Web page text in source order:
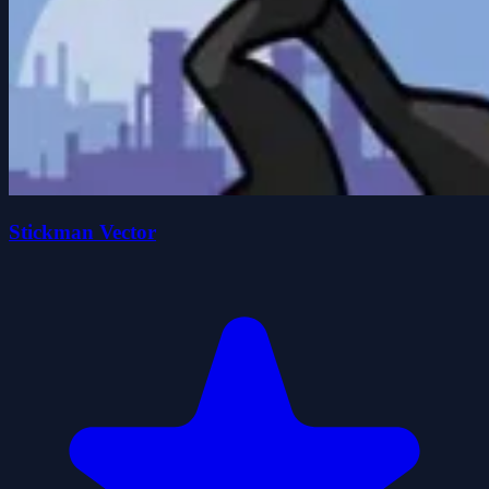
Stickman Vector